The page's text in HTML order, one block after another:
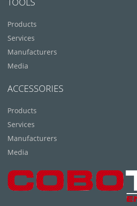
Products
Services
Manufacturers
Media
ACCESSORIES
Products
Services
Manufacturers
Media